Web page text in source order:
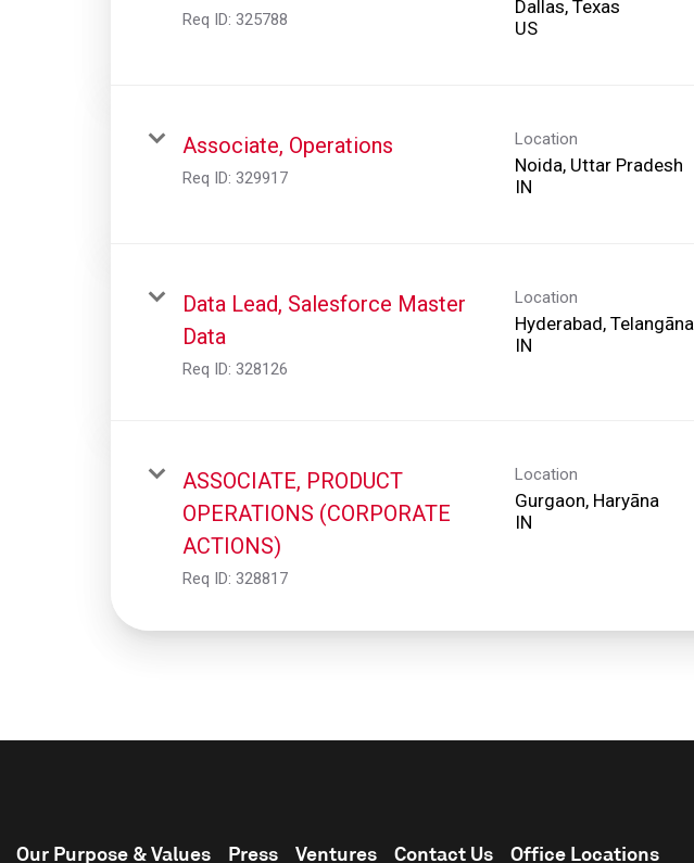
Req ID: 325788
Dallas, Texas
Associate, Operations
Req ID: 329917
Location
Noida, Uttar Pradesh
Data Lead, Salesforce Master
Data
Req ID: 328126
Location
Hyderabad, Telangāna
ASSOCIATE, PRODUCT
OPERATIONS (CORPORATE
ACTIONS)
Req ID: 328817
Location
Gurgaon, Haryāna
Our Purpose & Values Press Ventures Contact Us Office Locations